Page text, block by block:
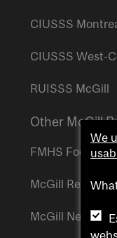
CIUSSS
CIUSSS West-
RUISSS McGill
Other McGill
FMHS Focus
McGill Reporter
McGill
We